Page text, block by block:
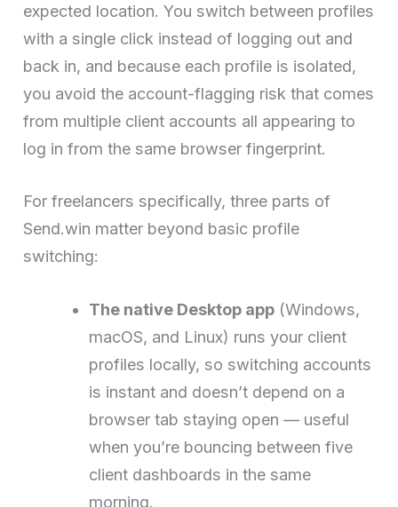
expected location. You switch between profiles
with a single click instead of logging out and
back in, and because each profile is isolated,
you avoid the account-flagging risk that comes
from multiple client accounts all appearing to
log in from the same browser fingerprint.
For freelancers specifically, three parts of
Send.win matter beyond basic profile
switching:
The native Desktop app (Windows,
macOS, and Linux) runs your client
profiles locally, so switching accounts
is instant and doesn’t depend on a
browser tab staying open — useful
when you’re bouncing between five
client dashboards in the same
morning.